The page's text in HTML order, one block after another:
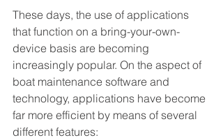
These days, the use of applications
that function on a bring-your-own-
device basis are becoming
increasingly popular. On the aspect of
boat maintenance software and
technology, applications have become
far more efficient by means of several
different features: